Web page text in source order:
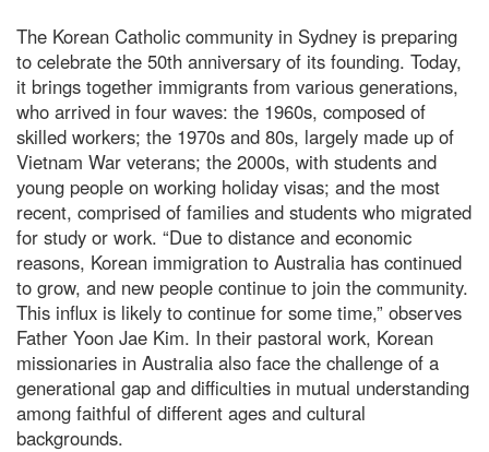
The Korean Catholic community in Sydney is preparing
to celebrate the 50th anniversary of its founding. Today,
it brings together immigrants from various generations,
who arrived in four waves: the 1960s, composed of
skilled workers; the 1970s and 80s, largely made up of
Vietnam War veterans; the 2000s, with students and
young people on working holiday visas; and the most
recent, comprised of families and students who migrated
for study or work. “Due to distance and economic
reasons, Korean immigration to Australia has continued
to grow, and new people continue to join the community.
This influx is likely to continue for some time,” observes
Father Yoon Jae Kim. In their pastoral work, Korean
missionaries in Australia also face the challenge of a
generational gap and difficulties in mutual understanding
among faithful of different ages and cultural
backgrounds.